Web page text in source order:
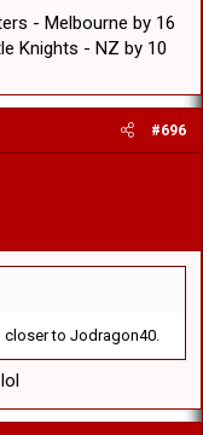
- Melbourne by 16
Knights - NZ by 10
#696
closer to Jodragon40.